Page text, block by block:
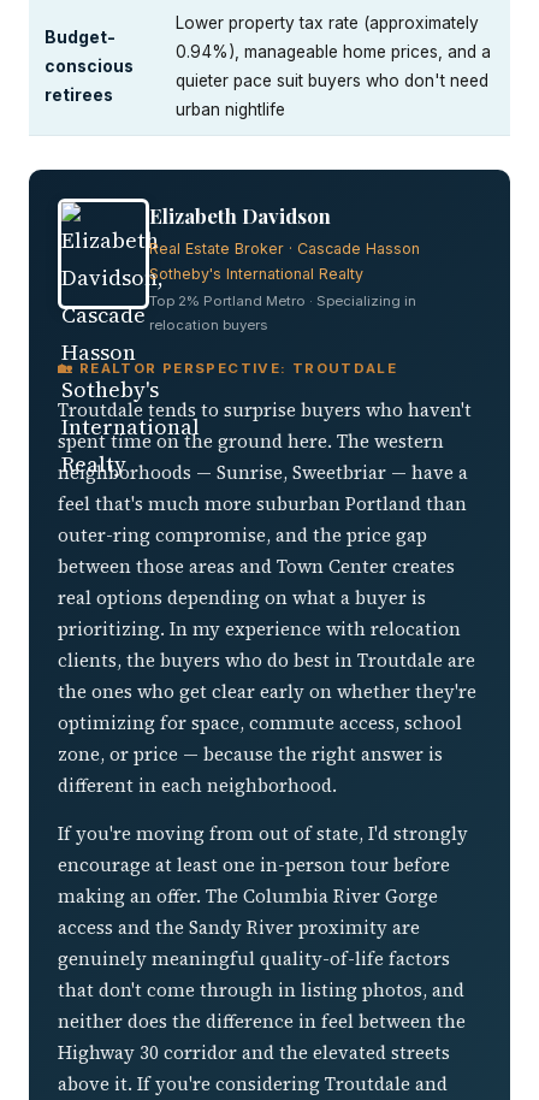
Budget-
conscious
retirees
Lower property tax rate (approximately
0.94%), manageable home prices, and a
quieter pace suit buyers who don't need
urban nightlife
Elizabeth Davidson
Real Estate Broker · Cascade Hasson
Sotheby's International Realty
Top 2% Portland Metro · Specializing in
relocation buyers
🏡 REALTOR PERSPECTIVE: TROUTDALE
Troutdale tends to surprise buyers who haven't
spent time on the ground here. The western
neighborhoods — Sunrise, Sweetbriar — have a
feel that's much more suburban Portland than
outer-ring compromise, and the price gap
between those areas and Town Center creates
real options depending on what a buyer is
prioritizing. In my experience with relocation
clients, the buyers who do best in Troutdale are
the ones who get clear early on whether they're
optimizing for space, commute access, school
zone, or price — because the right answer is
different in each neighborhood.
If you're moving from out of state, I'd strongly
encourage at least one in-person tour before
making an offer. The Columbia River Gorge
access and the Sandy River proximity are
genuinely meaningful quality-of-life factors
that don't come through in listing photos, and
neither does the difference in feel between the
Highway 30 corridor and the elevated streets
above it. If you're considering Troutdale and